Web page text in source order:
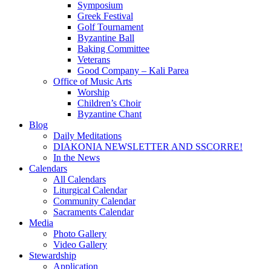
Symposium
Greek Festival
Golf Tournament
Byzantine Ball
Baking Committee
Veterans
Good Company – Kali Parea
Office of Music Arts
Worship
Children’s Choir
Byzantine Chant
Blog
Daily Meditations
DIAKONIA NEWSLETTER AND SSCORRE!
In the News
Calendars
All Calendars
Liturgical Calendar
Community Calendar
Sacraments Calendar
Media
Photo Gallery
Video Gallery
Stewardship
Application